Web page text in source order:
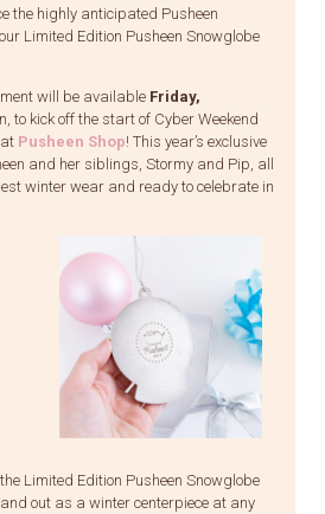
the highly anticipated Pusheen
Limited Edition Pusheen Snowglobe
will be available Friday,
to kick off the start of Cyber Weekend
Pusheen Shop! This year’s exclusive
and her siblings, Stormy and Pip, all
winter wear and ready to celebrate in
Limited Edition Pusheen Snowglobe
out as a winter centerpiece at any